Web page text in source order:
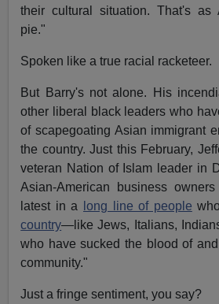
their cultural situation. That's as
pie."
Spoken like a true racial racketeer.
But Barry's not alone. His
other liberal black leaders who
of scapegoating Asian immigrant
the country. Just this February,
veteran Nation of Islam leader in
Asian-American business
latest in a
long line of people
country—like Jews, Italians,
who have sucked the blood of
community."
Just a fringe sentiment, you say?